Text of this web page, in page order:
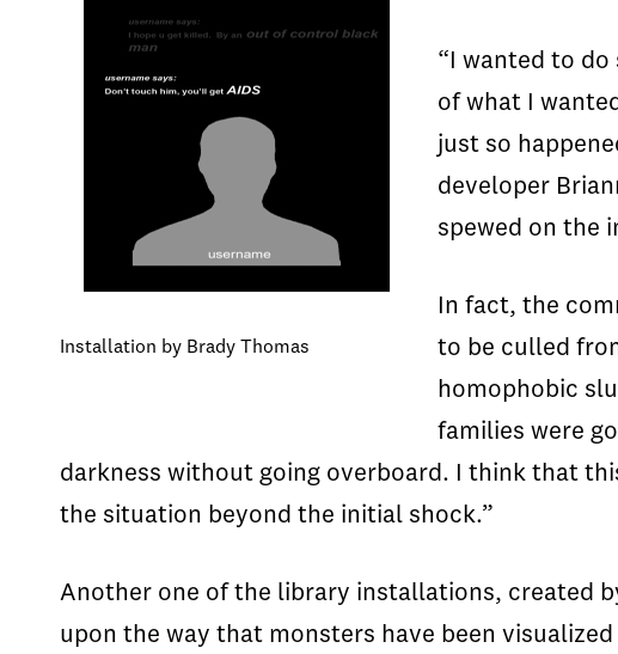
Installation by Brady Thomas
“I wanted to
of what I
just so
developer
spewed on the
In fact, the
to be culled
homophobic
families were
darkness without going overboard. I think that
the situation beyond the initial shock.”
Another one of the library installations, created
upon the way that monsters have been